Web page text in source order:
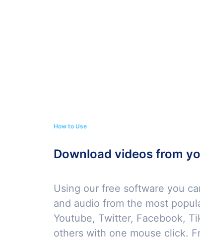
How to Use
Download videos from
Using our free software you
and audio from the most
Youtube, Twitter, Facebook,
others with one mouse click.